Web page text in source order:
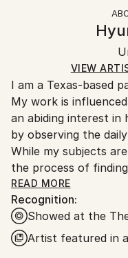
Abstract
Resin, Canvas
Certificate is Included
Ships in a Crate
for more
Ships in a wooden
heavy or oversized
for packaging and
packaging guidelines.
Ships From:
United States.
VIEW
I am a Texas-based
My work is
an abiding interest in
by observing the
While my subjects
the process of
answers that we are
ourselves.
Through the art work
ideas, concepts, or
beautiful and evil
READ MORE
Recognition:
Showed at the
Artist featured in